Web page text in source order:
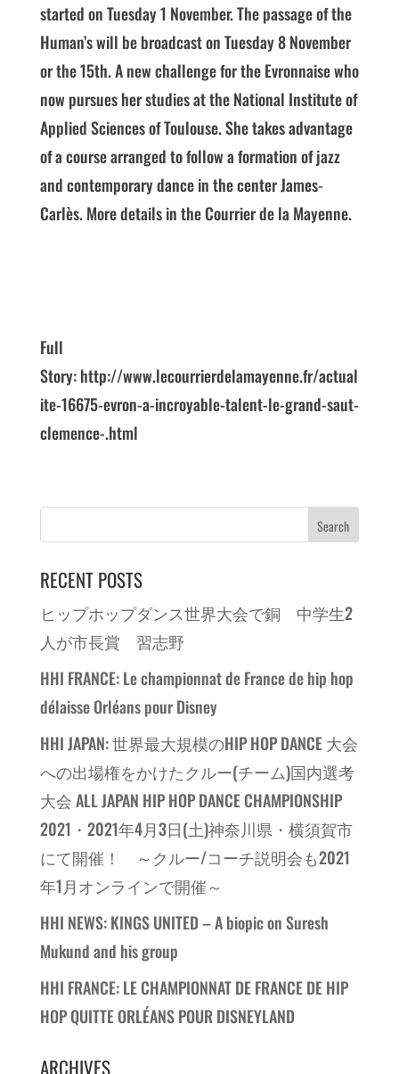
started on Tuesday 1 November. The passage of the
Human’s will be broadcast on Tuesday 8 November
or the 15th. A new challenge for the Evronnaise who
now pursues her studies at the National Institute of
Applied Sciences of Toulouse. She takes advantage
of a course arranged to follow a formation of jazz
and contemporary dance in the center James-
Carlès. More details in the Courrier de la Mayenne.
Full
Story: http://www.lecourrierdelamayenne.fr/actual
ite-16675-evron-a-incroyable-talent-le-grand-saut-
clemence-.html
RECENT POSTS
ヒップホップダンス世界大会で銅 中学生2
人が市長賞 習志野
HHI FRANCE: Le championnat de France de hip hop
délaisse Orléans pour Disney
HHI JAPAN: 世界最大規模のHIP HOP DANCE 大会
への出場権をかけたクルー(チーム)国内選考
大会 ALL JAPAN HIP HOP DANCE CHAMPIONSHIP
2021・2021年4月3日(土)神奈川県・横須賀市
にて開催！ ～クルー/コーチ説明会も2021
年1月オンラインで開催～
HHI NEWS: KINGS UNITED – A biopic on Suresh
Mukund and his group
HHI FRANCE: LE CHAMPIONNAT DE FRANCE DE HIP
HOP QUITTE ORLÉANS POUR DISNEYLAND
ARCHIVES